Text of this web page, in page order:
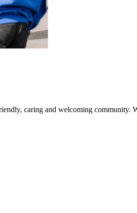
caring and welcoming